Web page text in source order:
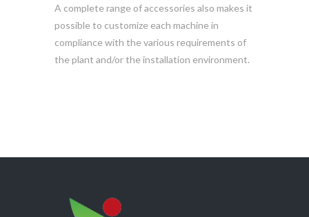
A complete range of accessories also makes it
possible to customize each machine in
compliance with the various requirements of
the plant and/or the installation environment.